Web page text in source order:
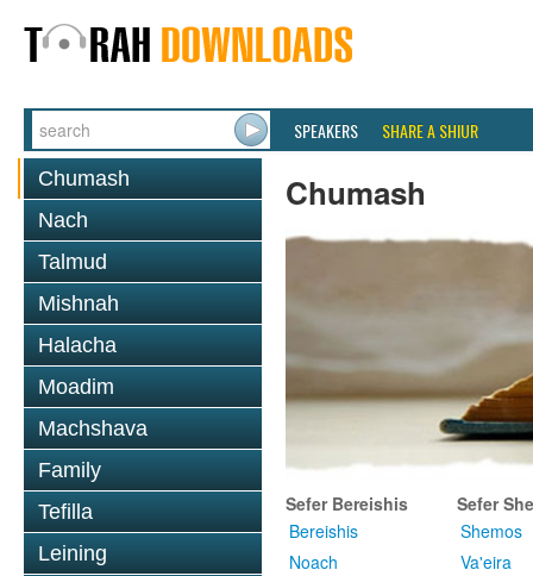
SPEAKERS SHARE A SHIUR
Chumash
Nach
Talmud
Mishnah
Halacha
Moadim
Machshava
Family
Tefilla
Leining
Chumash
Sefer Bereishis
Bereishis
Noach
Sefer
Shemos
Va'eira